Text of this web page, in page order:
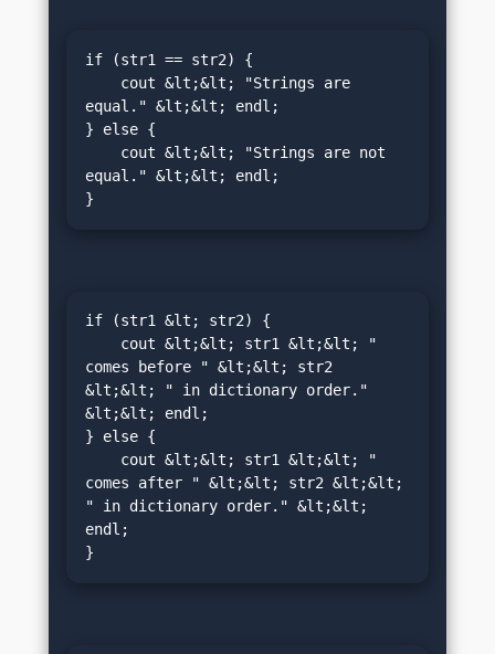
if (str1 == str2) {
equal." &lt;&lt; endl;
} else {
equal." &lt;&lt; endl;
}
if (str1 &lt; str2) {
comes before " &lt;&lt; str2
&lt;&lt; " in dictionary order."
&lt;&lt; endl;
} else {
comes after " &lt;&lt; str2 &lt;&lt;
" in dictionary order." &lt;&lt;
endl;
}